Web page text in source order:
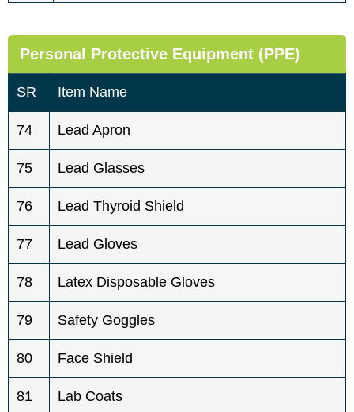
Personal Protective Equipment (PPE)
SR Item Name
74 Lead Apron
75 Lead Glasses
76 Lead Thyroid Shield
77 Lead Gloves
78 Latex Disposable Gloves
79 Safety Goggles
80 Face Shield
81 Lab Coats